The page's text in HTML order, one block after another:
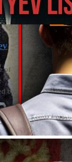
of
by